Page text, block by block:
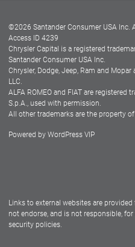
Dealer Locator
Dealers
©2026 Santander Consumer USA Inc.
Access ID 4239
Chrysler Capital is a registered
Santander Consumer USA Inc.
Chrysler, Dodge, Jeep, Ram and
LLC.
ALFA ROMEO and FIAT are registered
S.p.A., used with permission.
All other trademarks are the property
Powered by WordPress VIP
Links to external websites are
not endorse, and is not responsible,
security policies.